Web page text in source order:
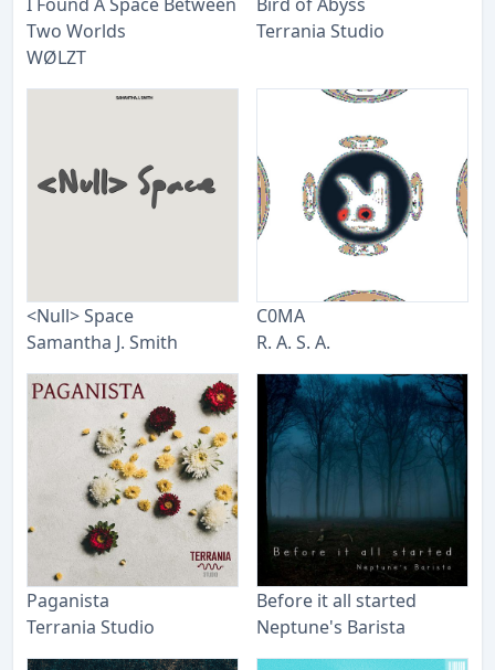
Two Worlds
WØLZT
Terrania Studio
<Null> Space
Samantha J. Smith
C0MA
R. A. S. A.
Paganista
Terrania Studio
Before it all started
Neptune's Barista